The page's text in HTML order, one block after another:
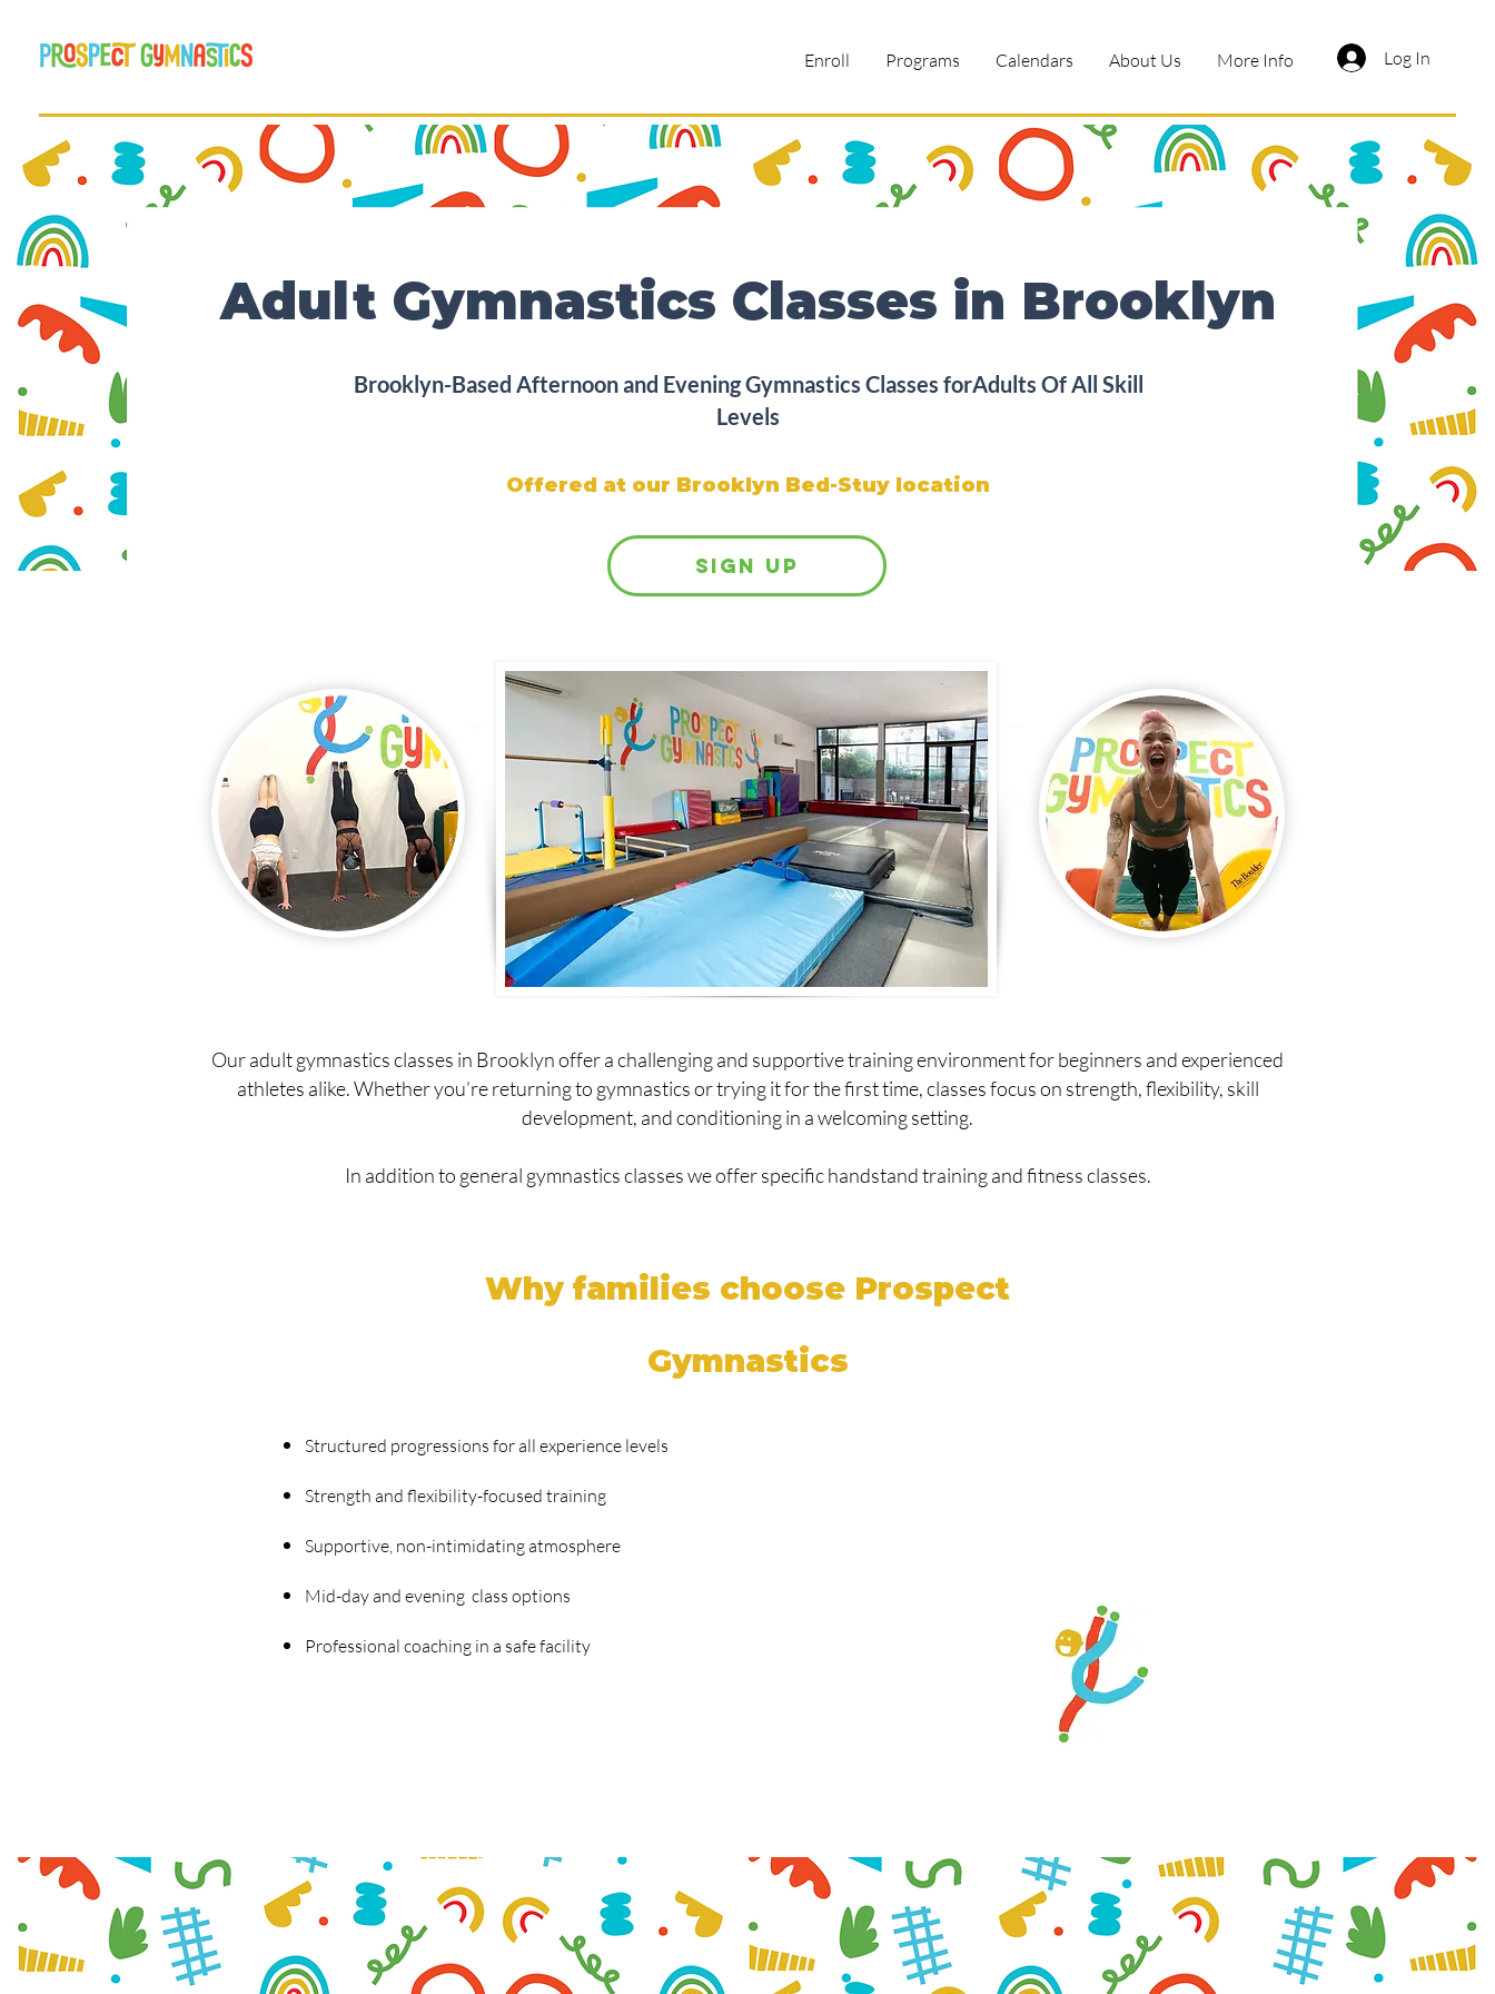
Enroll Programs Calendars About Us More Info Log In
Adult Gymnastics Classes in Brooklyn
Brooklyn-Based Afternoon and Evening Gymnastics Classes forAdults Of All Skill
Levels
Offered at our Brooklyn Bed-Stuy location
sign up
Our adult gymnastics classes in Brooklyn offer a challenging and supportive training environment for beginners and experienced
athletes alike. Whether you’re returning to gymnastics or trying it for the first time, classes focus on strength, flexibility, skill
development, and conditioning in a welcoming setting.
In addition to general gymnastics classes we offer specific handstand training and fitness classes.
Why families choose Prospect
Gymnastics
Structured progressions for all experience levels
Strength and flexibility-focused training
Supportive, non-intimidating atmosphere
Mid-day and evening class options
Professional coaching in a safe facility